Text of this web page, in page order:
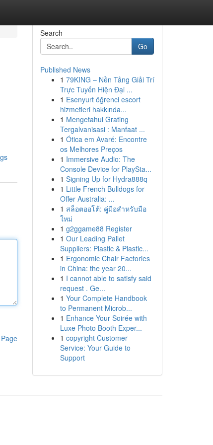
Search
Go
Published News
1 79KING – Nền Tảng Giải Trí
Trực Tuyến Hiện Đại ...
1 Esenyurt öğrenci escort
hizmetleri hakkında...
1 Mengetahui Grating
Tergalvanisasi : Manfaat ...
1 Ótica em Avaré: Encontre
os Melhores Preços
1 Immersive Audio: The
Console Device for PlaySta...
1 Signing Up for Hydra888q
1 Little French Bulldogs for
Offer Australia: ...
1 สล็อตออโต้: คู่มือสำหรับมือ
ใหม่
1 g2ggame88 Register
1 Our Leading Pallet
Suppliers: Plastic & Plastic...
1 Ergonomic Chair Factories
in China: the year 20...
1 I cannot able to satisfy said
request . Ge...
1 Your Complete Handbook
to Permanent Microb...
1 Enhance Your Soirée with
Luxe Photo Booth Exper...
1 copyright Customer
Service: Your Guide to
Support